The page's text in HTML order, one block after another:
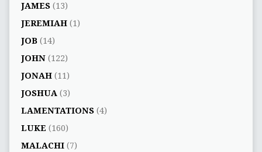
JAMES(13)
JEREMIAH(1)
JOB(14)
JOHN(122)
JONAH(11)
JOSHUA (3)
LAMENTATIONS(4)
LUKE (160)
MALACHI(7)